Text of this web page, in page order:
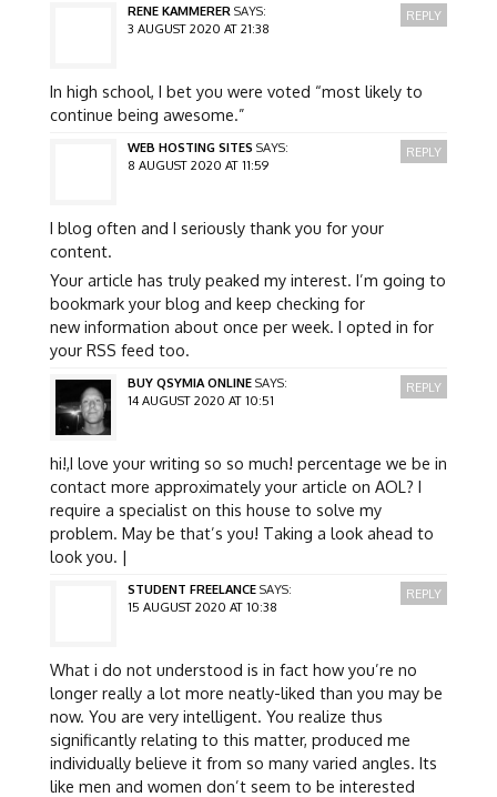
RENE KAMMERER SAYS:
3 AUGUST 2020 AT 21:38
In high school, I bet you were voted “most likely to
continue being awesome.”
REPLY
WEB HOSTING SITES SAYS:
8 AUGUST 2020 AT 11:59
I blog often and I seriously thank you for your
content.
Your article has truly peaked my interest. I’m going to
bookmark your blog and keep checking for
new information about once per week. I opted in for
your RSS feed too.
REPLY
BUY QSYMIA ONLINE SAYS:
14 AUGUST 2020 AT 10:51
hi!,I love your writing so so much! percentage we be in
contact more approximately your article on AOL? I
require a specialist on this house to solve my
problem. May be that’s you! Taking a look ahead to
look you. |
REPLY
STUDENT FREELANCE SAYS:
15 AUGUST 2020 AT 10:38
What i do not understood is in fact how you’re no
longer really a lot more neatly-liked than you may be
now. You are very intelligent. You realize thus
significantly relating to this matter, produced me
individually believe it from so many varied angles. Its
like men and women don’t seem to be interested
REPLY